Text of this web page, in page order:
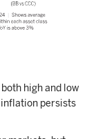
high and low
persists